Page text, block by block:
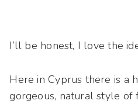
I’ll be honest, I love the
Here in Cyprus there is a
gorgeous, natural style